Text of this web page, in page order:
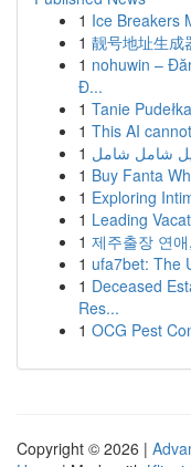
1 Ice Breakers
1 靓号地址生成
1 nohuwin –
Đ...
1 Tanie
1 This AI
1 شامل شامل
1 Buy Fanta
1 Exploring
1 Leading
1 제주출장 연
1 ufa7bet: The
1 Deceased
Res...
1 OCG Pest
Copyright © 2026 |